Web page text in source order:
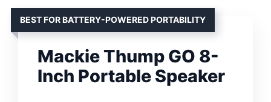
BEST FOR BATTERY-POWERED PORTABILITY
Mackie Thump GO 8-
Inch Portable Speaker